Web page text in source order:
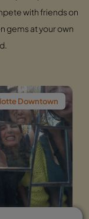
with friends on
gems at your own
Charlotte